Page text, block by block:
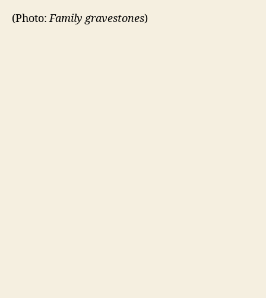
(Photo:Family gravestones)